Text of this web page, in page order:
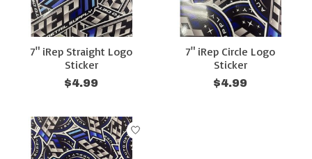
7" iRep Straight Logo
Sticker
$4.99
7" iRep Circle Logo
Sticker
$4.99